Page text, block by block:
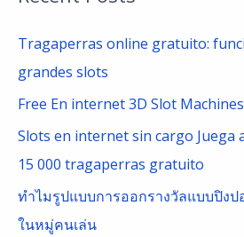
r
c
Tragaperras online gratuito:
grandes slots
Free En internet 3D Slot
Slots en internet sin cargo Juega
15 000 tragaperras gratuito
ทำไมรูปแบบการออกรางวัลแบบปิงป
ในหมู่คนเล่น